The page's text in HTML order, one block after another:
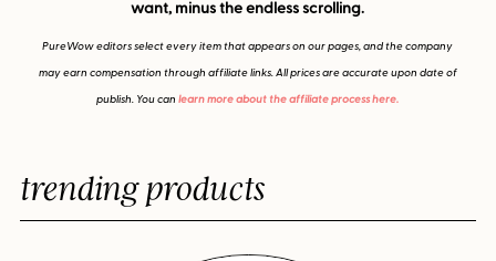
want, minus the endless scrolling.
PureWow editors select every item that appears on our pages, and the company
may earn compensation through affiliate links. All prices are accurate upon date of
publish. You canlearn more about the affiliate process here.
trending products